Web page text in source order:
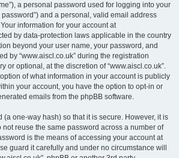
a personal password used for logging into your
and a personal, valid email address
information for your account at
by data-protection laws applicable in the country
beyond your user name, your password, and
by “www.aiscl.co.uk” during the registration
or optional, at the discretion of “www.aiscl.co.uk”.
of what information in your account is publicly
your account, you have the option to opt-in or
emails from the phpBB software.
(a one-way hash) so that it is secure. However, it is
reuse the same password across a number of
is the means of accessing your account at
guard it carefully and under no circumstance will